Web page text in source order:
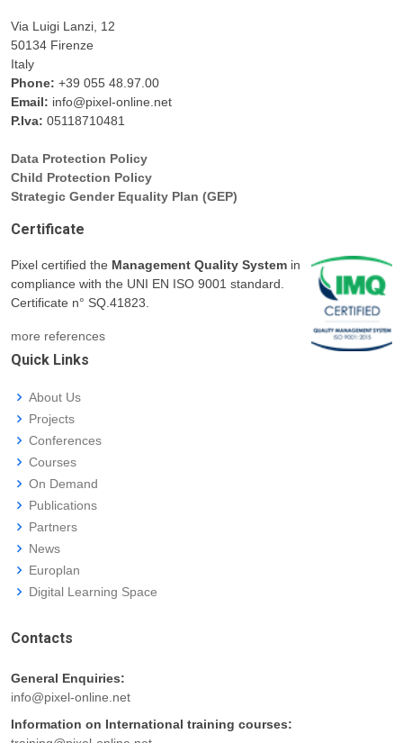
Via Luigi Lanzi, 12
50134 Firenze
Italy
Phone: +39 055 48.97.00
Email: info@pixel-online.net
P.Iva: 05118710481
Data Protection Policy
Child Protection Policy
Strategic Gender Equality Plan (GEP)
Certificate
Pixel certified the Management Quality System in
compliance with the UNI EN ISO 9001 standard.
Certificate n° SQ.41823.
more references
Quick Links
About Us
Projects
Conferences
Courses
On Demand
Publications
Partners
News
Europlan
Digital Learning Space
Contacts
General Enquiries:
info@pixel-online.net
Information on International training courses: